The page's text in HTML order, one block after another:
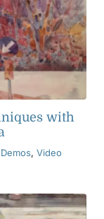
with
, Video